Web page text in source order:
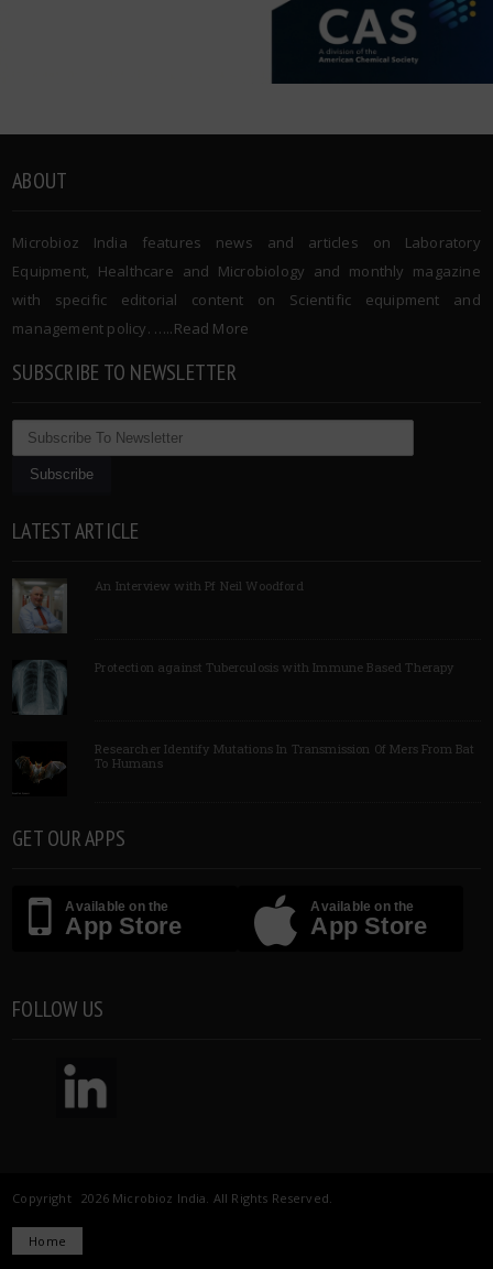
ABOUT
Microbioz India features news and articles on Laboratory
Equipment, Healthcare and Microbiology and monthly magazine
with specific editorial content on Scientific equipment and
management policy. …..Read More
SUBSCRIBE TO NEWSLETTER
LATEST ARTICLE
An Interview with Pf Neil Woodford
Protection against Tuberculosis with Immune Based Therapy
Researcher Identify Mutations In Transmission Of Mers From Bat
To Humans
GET OUR APPS
Available on the
App Store
Available on the
App Store
FOLLOW US
Copyright 2026 Microbioz India. All Rights Reserved.
Home